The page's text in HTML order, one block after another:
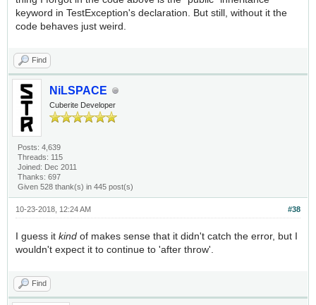
keyword in TestException's declaration. But still, without it the
code behaves just weird.
Find
NiLSPACE
Cuberite Developer
Posts: 4,639
Threads: 115
Joined: Dec 2011
Thanks: 697
Given 528 thank(s) in 445 post(s)
#38
10-23-2018, 12:24 AM
I guess it kind of makes sense that it didn't catch the error, but I
wouldn't expect it to continue to 'after throw'.
Find